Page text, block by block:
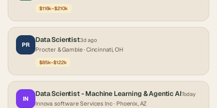
$116k–$210k
PR
Data Scientist3d ago
Procter & Gamble· Cincinnati, OH
$85k–$122k
IN
Data Scientist - Machine Learning & Agentic AIToday
Innova software Services Inc· Phoenix, AZ